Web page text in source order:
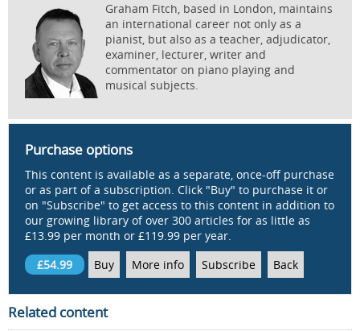
Graham Fitch, based in London, maintains
an international career not only as a
pianist, but also as a teacher, adjudicator,
examiner, lecturer, writer and
commentator on piano playing and
musical subjects.
Purchase options
This content is available as a separate, once-off purchase
or as part of a subscription. Click "Buy" to purchase it or
on "Subscribe" to get access to this content in addition to
our growing library of over 300 articles for as little as
£13.99 per month or £119.99 per year.
£54.99
Buy More info Subscribe Back
Related content